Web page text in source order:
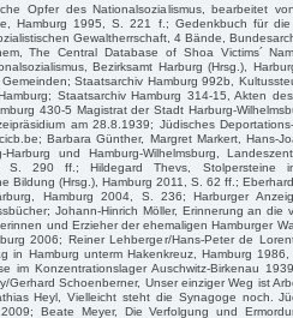
Opfer des Nationalsozialismus, bearbeitet
Hamburg 1995, S. 221 f.; Gedenkbuch für
Gewaltherrschaft, 4 Bände,
The Central Database of Shoa Victims´
Bezirksamt Harburg (Hrsg.),
Staatsarchiv Hamburg 992b,
Staatsarchiv Hamburg 314-15, Akten
430-5 Magistrat der Stadt Harburg-
am 28.8.1939; Jüdisches
Barbara Günther, Margret Markert, Hans-
Harburg und Hamburg-Wilhelmsburg,
S. 290 ff.; Hildegard Thevs, Stolpersteine in
Bildung (Hrsg.), Hamburg 2011, S. 62 ff.;
Hamburg 2004, S. 236; Harburger
Johann-Hinrich Möller, Erinnerung an die
und Erzieher der ehemaligen Hamburger
2006; Reiner Lehberger/Hans-Peter de
in Hamburg unterm Hakenkreuz, Hamburg
im Konzentrationslager Auschwitz-Birkenau
Gerhard Schoenberner, Unser einziger Weg ist
Heyl, Vielleicht steht die Synagoge noch.
Beate Meyer, Die Verfolgung und